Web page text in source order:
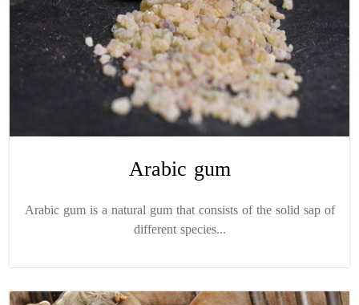
Arabic gum
Arabic gum is a natural gum that consists of the solid sap of
different species...